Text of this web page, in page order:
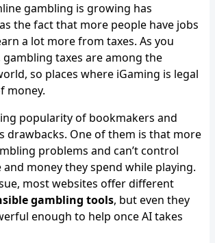
gambling is growing has
the fact that more people have jobs
a lot more from taxes. As you
taxes are among the
so places where iGaming is legal
money.
popularity of bookmakers and
drawbacks. One of them is that more
problems and can’t control
money they spend while playing.
most websites offer different
gambling tools, but even they
enough to help once AI takes